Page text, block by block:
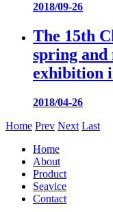
2018/09-26
The 15th
spring
exhibition
2018/04-26
Home Prev Next Last
Home
About
Product
Seavice
Contact